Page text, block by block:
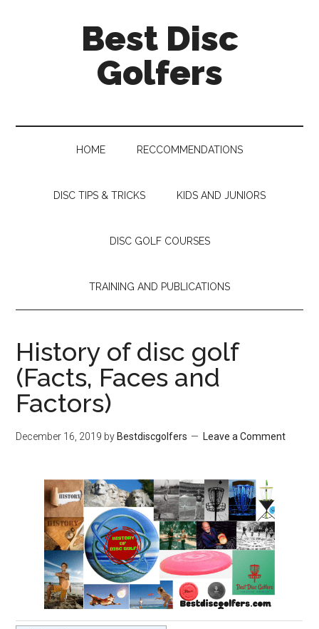
Best Disc
Golfers
HOME RECCOMMENDATIONS
DISC TIPS & TRICKS KIDS AND JUNIORS
DISC GOLF COURSES
TRAINING AND PUBLICATIONS
History of disc golf
(Facts, Faces and
Factors)
December 16, 2019 by Bestdiscgolfers Leave a Comment